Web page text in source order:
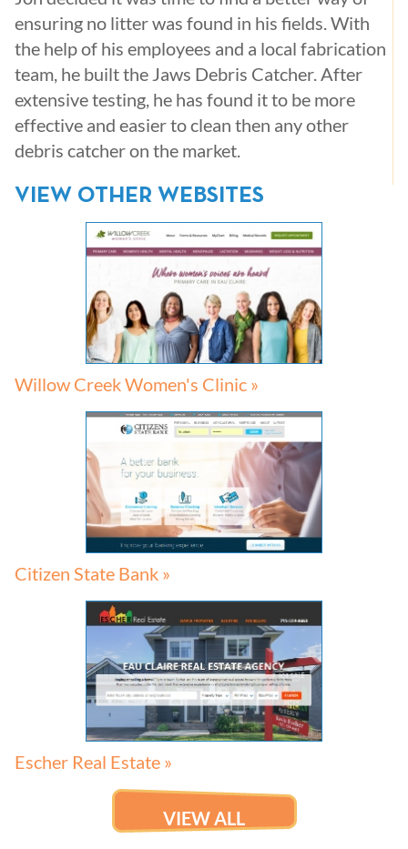
ensuring no litter was found in his fields. With
the help of his employees and a local fabrication
team, he built the Jaws Debris Catcher. After
extensive testing, he has found it to be more
effective and easier to clean then any other
debris catcher on the market.
VIEW OTHER WEBSITES
Willow Creek Women's Clinic »
Citizen State Bank »
Escher Real Estate »
VIEW ALL